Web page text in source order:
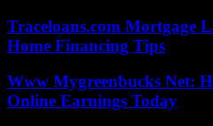
Traceloans.com Mortgage
Home Financing Tips
Www Mygreenbucks Net:
Online Earnings Today